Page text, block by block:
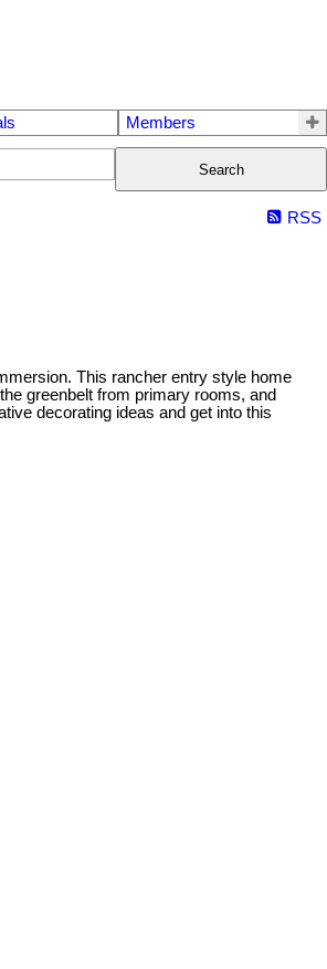
Members
Search
RSS
This rancher entry style home
greenbelt from primary rooms, and
decorating ideas and get into this